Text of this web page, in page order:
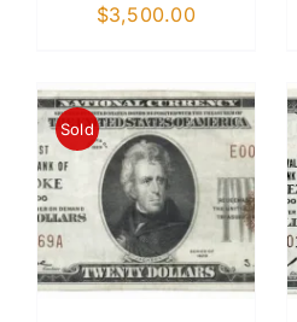
$3,500.00
Sold